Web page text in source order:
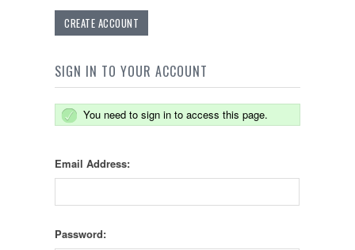
CREATE ACCOUNT
SIGN IN TO YOUR ACCOUNT
You need to sign in to access this page.
Email Address:
Password: